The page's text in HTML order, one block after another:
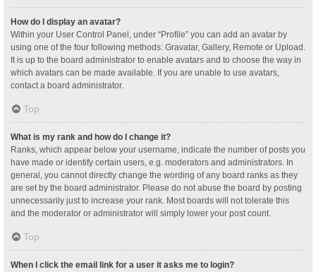
How do I display an avatar?
Within your User Control Panel, under “Profile” you can add an avatar by
using one of the four following methods: Gravatar, Gallery, Remote or Upload.
It is up to the board administrator to enable avatars and to choose the way in
which avatars can be made available. If you are unable to use avatars,
contact a board administrator.
Top
What is my rank and how do I change it?
Ranks, which appear below your username, indicate the number of posts you
have made or identify certain users, e.g. moderators and administrators. In
general, you cannot directly change the wording of any board ranks as they
are set by the board administrator. Please do not abuse the board by posting
unnecessarily just to increase your rank. Most boards will not tolerate this
and the moderator or administrator will simply lower your post count.
Top
When I click the email link for a user it asks me to login?